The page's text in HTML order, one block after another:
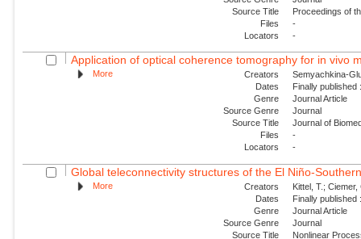
Source Title
Proceedings of
Files
-
Locators
-
Application of optical coherence tomography for in vivo
More Creators
Semyachkina-
Dates
Finally
Genre
Journal Article
Source Genre
Journal
Source Title
Journal of
Files
-
Locators
-
Global teleconnectivity structures of the El Niño-
More Creators
Kittel, T.;
Dates
Finally
Genre
Journal Article
Source Genre
Journal
Source Title
Nonlinear